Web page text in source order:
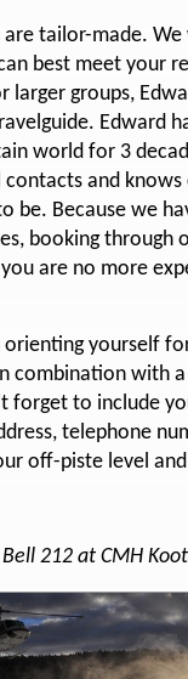
are tailor-made.
best meet your
larger groups,
Edward
world for 3
and knows
be. Because we
booking through
are no more
orienting yourself
combination with a
forget to include
telephone
off-piste level
212 at CMH